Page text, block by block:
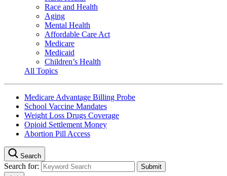
Race and Health
Aging
Mental Health
Affordable Care Act
Medicare
Medicaid
Children’s Health
All Topics
Medicare Advantage Billing Probe
School Vaccine Mandates
Weight Loss Drugs Coverage
Opioid Settlement Money
Abortion Pill Access
Search
Search for: